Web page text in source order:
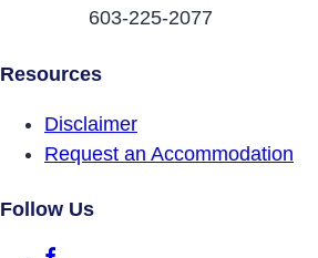
603-225-2077
Resources
Disclaimer
Request an Accommodation
Follow Us